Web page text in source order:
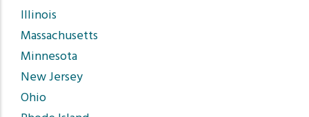
Illinois
Massachusetts
Minnesota
New Jersey
Ohio